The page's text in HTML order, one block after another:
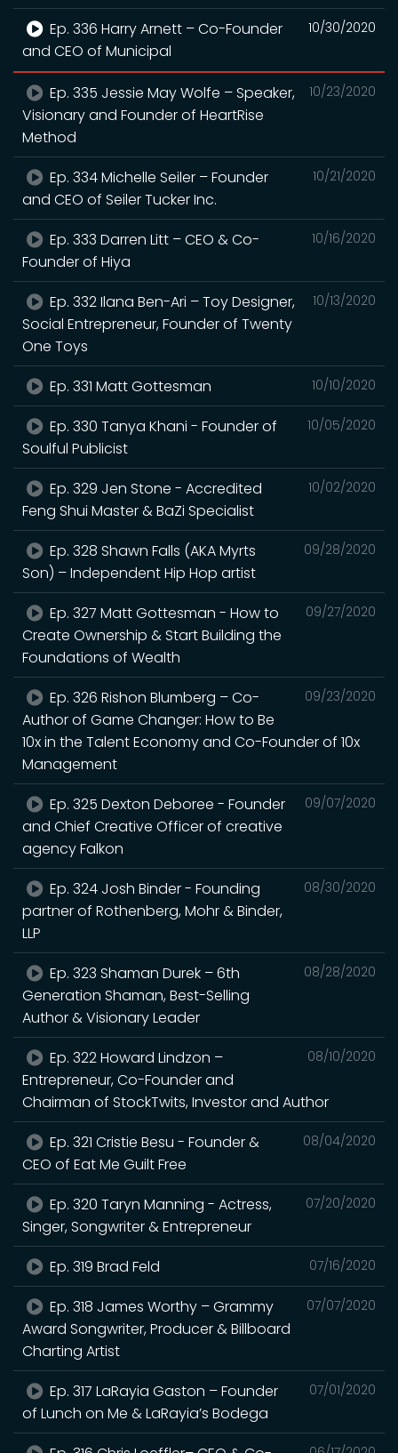
10/30/2020
Ep. 336 Harry Arnett – Co-Founder
and CEO of Municipal
10/23/2020
Ep. 335 Jessie May Wolfe – Speaker,
Visionary and Founder of HeartRise
Method
10/21/2020
Ep. 334 Michelle Seiler – Founder
and CEO of Seiler Tucker Inc.
10/16/2020
Ep. 333 Darren Litt – CEO & Co-
Founder of Hiya
10/13/2020
Ep. 332 Ilana Ben-Ari – Toy Designer,
Social Entrepreneur, Founder of Twenty
One Toys
10/10/2020
Ep. 331 Matt Gottesman
10/05/2020
Ep. 330 Tanya Khani - Founder of
Soulful Publicist
10/02/2020
Ep. 329 Jen Stone - Accredited
Feng Shui Master & BaZi Specialist
09/28/2020
Ep. 328 Shawn Falls (AKA Myrts
Son) – Independent Hip Hop artist
09/27/2020
Ep. 327 Matt Gottesman - How to
Create Ownership & Start Building the
Foundations of Wealth
09/23/2020
Ep. 326 Rishon Blumberg – Co-
Author of Game Changer: How to Be
10x in the Talent Economy and Co-Founder of 10x
Management
09/07/2020
Ep. 325 Dexton Deboree - Founder
and Chief Creative Officer of creative
agency Falkon
08/30/2020
Ep. 324 Josh Binder - Founding
partner of Rothenberg, Mohr & Binder,
LLP
08/28/2020
Ep. 323 Shaman Durek – 6th
Generation Shaman, Best-Selling
Author & Visionary Leader
08/10/2020
Ep. 322 Howard Lindzon –
Entrepreneur, Co-Founder and
Chairman of StockTwits, Investor and Author
08/04/2020
Ep. 321 Cristie Besu - Founder &
CEO of Eat Me Guilt Free
07/20/2020
Ep. 320 Taryn Manning - Actress,
Singer, Songwriter & Entrepreneur
07/16/2020
Ep. 319 Brad Feld
07/07/2020
Ep. 318 James Worthy – Grammy
Award Songwriter, Producer & Billboard
Charting Artist
07/01/2020
Ep. 317 LaRayia Gaston – Founder
of Lunch on Me & LaRayia’s Bodega